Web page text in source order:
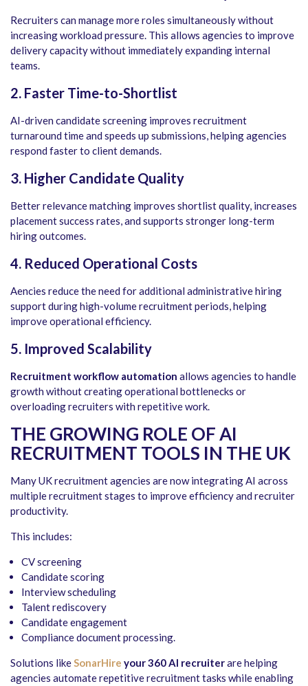
Recruiters can manage more roles simultaneously without
increasing workload pressure. This allows agencies to improve
delivery capacity without immediately expanding internal
teams.
2. Faster Time-to-Shortlist
AI-driven candidate screening improves recruitment
turnaround time and speeds up submissions, helping agencies
respond faster to client demands.
3. Higher Candidate Quality
Better relevance matching improves shortlist quality, increases
placement success rates, and supports stronger long-term
hiring outcomes.
4. Reduced Operational Costs
Aencies reduce the need for additional administrative hiring
support during high-volume recruitment periods, helping
improve operational efficiency.
5. Improved Scalability
Recruitment workflow automation allows agencies to handle
growth without creating operational bottlenecks or
overloading recruiters with repetitive work.
THE GROWING ROLE OF AI
RECRUITMENT TOOLS IN THE UK
Many UK recruitment agencies are now integrating AI across
multiple recruitment stages to improve efficiency and recruiter
productivity.
This includes:
CV screening
Candidate scoring
Interview scheduling
Talent rediscovery
Candidate engagement
Compliance document processing.
Solutions likeSonarHire your 360 AI recruiterare helping
agencies automate repetitive recruitment tasks while enabling